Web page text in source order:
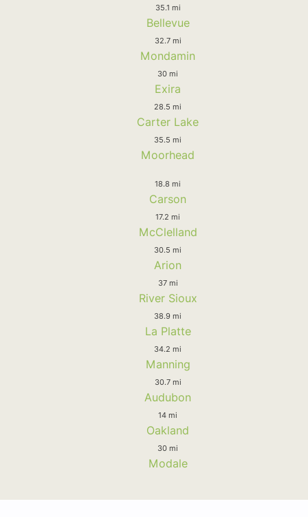
35.1 mi
Bellevue
32.7 mi
Mondamin
30 mi
Exira
28.5 mi
Carter Lake
35.5 mi
Moorhead
18.8 mi
Carson
17.2 mi
McClelland
30.5 mi
Arion
37 mi
River Sioux
38.9 mi
La Platte
34.2 mi
Manning
30.7 mi
Audubon
14 mi
Oakland
30 mi
Modale